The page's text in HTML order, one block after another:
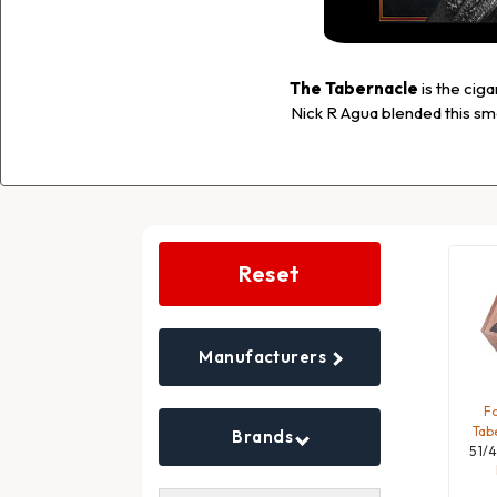
The Tabernacle is the
Nick R Agua blended this
Search
Reset
Manufacturers
Brands
5 1/